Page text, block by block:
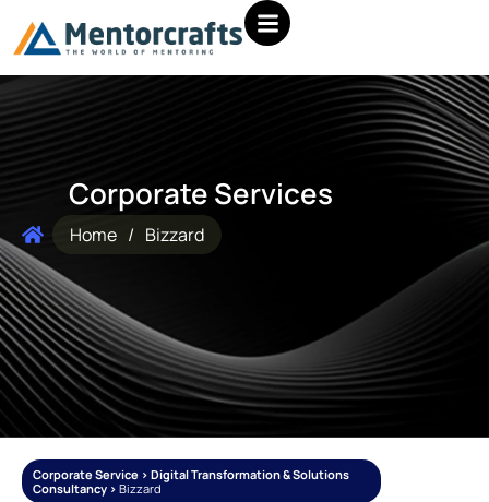
Corporate Services
Home / Bizzard
Corporate Service > Digital Transformation & Solutions
Consultancy > Bizzard